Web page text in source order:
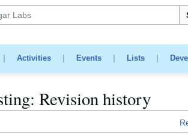
Activities| Events| Lists|
Revision history